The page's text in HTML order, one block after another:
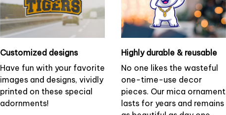
Customized designs
Have fun with your favorite
images and designs, vividly
printed on these special
adornments!
Highly durable & reusable
No one likes the wasteful
one-time-use decor
pieces. Our mica ornament
lasts for years and remains